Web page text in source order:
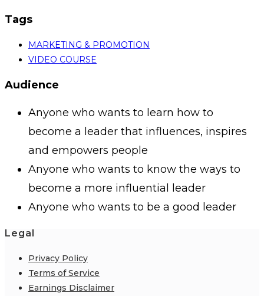
Tags
MARKETING & PROMOTION
VIDEO COURSE
Audience
Anyone who wants to learn how to
become a leader that influences, inspires
and empowers people
Anyone who wants to know the ways to
become a more influential leader
Anyone who wants to be a good leader
Legal
Privacy Policy
Terms of Service
Earnings Disclaimer